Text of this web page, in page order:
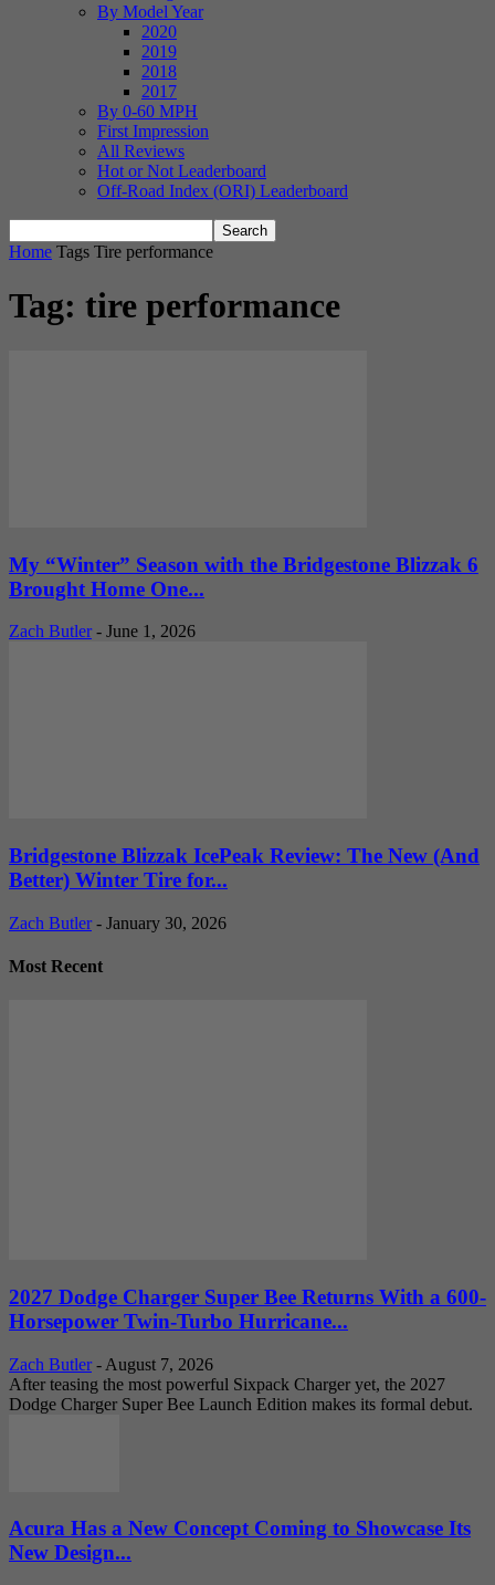
By Model Year
2020
2019
2018
2017
By 0-60 MPH
First Impression
All Reviews
Hot or Not Leaderboard
Off-Road Index (ORI) Leaderboard
Home Tags Tire performance
Tag: tire performance
My “Winter” Season with the Bridgestone Blizzak 6
Brought Home One...
Zach Butler - June 1, 2026
Bridgestone Blizzak IcePeak Review: The New (And
Better) Winter Tire for...
Zach Butler - January 30, 2026
Most Recent
2027 Dodge Charger Super Bee Returns With a 600-
Horsepower Twin-Turbo Hurricane...
Zach Butler - August 7, 2026
After teasing the most powerful Sixpack Charger yet, the 2027
Dodge Charger Super Bee Launch Edition makes its formal debut.
Acura Has a New Concept Coming to Showcase Its
New Design...